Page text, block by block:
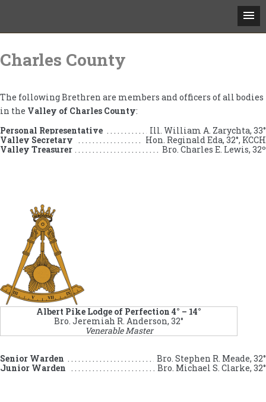
Skip
content
Charles County
The following Brethren are members and officers of all bodies
in the Valley of Charles County:
Personal Representative
Ill. William A. Zarychta, 33°
Valley Secretary
Hon. Reginald Eda, 32°, KCCH
Valley Treasurer
Bro. Charles E. Lewis, 32º
Albert Pike Lodge of Perfection 4° – 14°
Bro. Jeremiah R. Anderson, 32°
Venerable Master
Senior Warden
Bro. Stephen R. Meade, 32°
Junior Warden
Bro. Michael S. Clarke, 32°